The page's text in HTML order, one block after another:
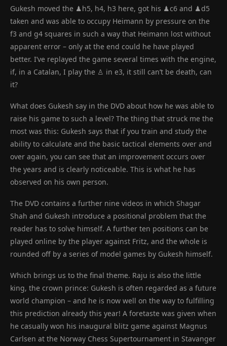
Gukesh moved the ♟h5, h4, h3 here, got his ♟c6 and ♟d5
taken and was able to occupy Heimann by pressure on the
f3 and g4 squares in such a way that Heimann lost without
apparent error – only at the end could he have played
better. I’ve replayed the game several times with the engine,
if, in a Catalan, I play the ♙ in e3, it still can’t be death, can
it?
What does Gukesh say in the DVD about how he was able to
raise his game to such a level? The thing that struck me the
most was this: Gukesh says that if you train and study the
ability to calculate and the basic tactical elements over and
over again, you can see that an improvement occurs over
the years and is clearly noticeable. This is what he has
observed on his own person.
The DVD contains a further nine videos in which Shagar
Shah and Gukesh introduce a positional problem that the
reader has to solve himself. A further ten positions can be
played online by the player against Fritz, and the whole is
rounded off by a series of model games by Gukesh himself.
Which brings us to the final theme. Raju is also the little
king, the crown prince: Gukesh is often regarded as a future
world champion – and he is now well on the way to fulfilling
this prediction already this year! A foretaste was given when
he casually won his inaugural blitz game against Magnus
Carlsen at the Norway Chess Supertournament in Stavanger